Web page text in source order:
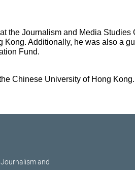
the Journalism and Media Studies
Additionally, he was also a
Fund.
Chinese University of Hong
and